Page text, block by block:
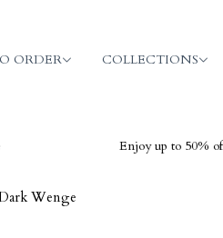
ORDER COLLECTIONS
Enjoy up to 50% off In Stock
Wenge